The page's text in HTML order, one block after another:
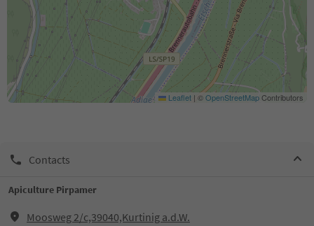
Leaflet | ©OpenStreetMapContributors
Contacts
Apiculture Pirpamer
Moosweg 2/c,39040,Kurtinig a.d.W.